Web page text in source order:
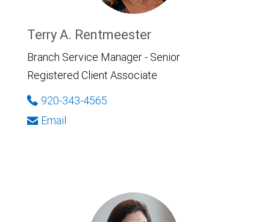
Terry A. Rentmeester
Branch Service Manager - Senior
Registered Client Associate
920-343-4565
Email